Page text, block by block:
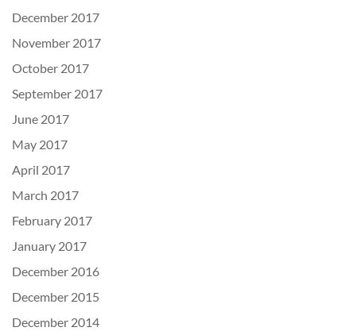
December 2017
November 2017
October 2017
September 2017
June 2017
May 2017
April 2017
March 2017
February 2017
January 2017
December 2016
December 2015
December 2014